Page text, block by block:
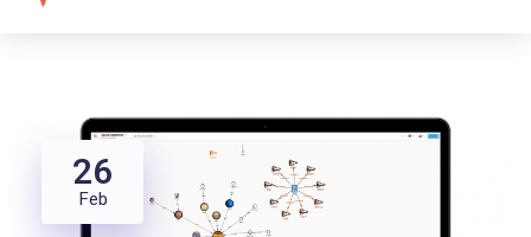
26
Feb